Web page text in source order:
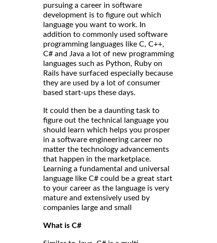
pursuing a career in software
development is to figure out which
language you want to work. In
addition to commonly used software
programming languages like C, C++,
C# and Java a lot of new programming
languages such as Python, Ruby on
Rails have surfaced especially because
they are used by a lot of consumer
based start-ups these days.
It could then be a daunting task to
figure out the technical language you
should learn which helps you prosper
in a software engineering career no
matter the technology advancements
that happen in the marketplace.
Learning a fundamental and universal
language like C# could be a great start
to your career as the language is very
mature and extensively used by
companies large and small
What is C#